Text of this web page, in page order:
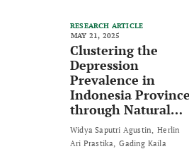
RESEARCH ARTICLE
MAY 21, 2025
Clustering the
Depression
Prevalence in
Indonesia
through Natural
Breaks Jenks
Method
Widya Saputri Agustin
Herlin
Ari Prastika
Gading Kaila